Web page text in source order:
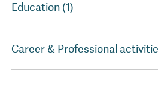
Education (1)
Career & Professional